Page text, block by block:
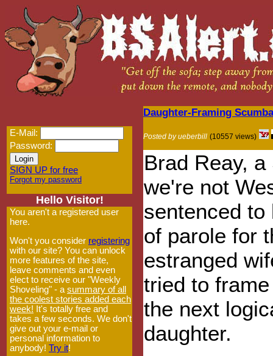
E-Mail:
Password:
SIGN UP for free
Forgot my password
Hello Visitor!
You aren't a registered user
here.
Won't you consider registering
with our site? You can unlock
more features of the site,
leave comments and even
elect to receive our "Weekly
Shoveling" - a summary of all
the coolest stories added each
week! It's totally free and
takes a few seconds. We don't
give out your e-mail or
personal information to
anybody! Try it!
Daughter-Framing
Posted by ueberbill (10557 views)
Brad Reay,
we're not
sentenced
of parole for
estranged
tried to
the next
daughter.